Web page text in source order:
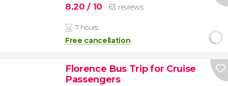
8.20/ 10 63 reviews
7 hours
Free cancellation
Florence Bus Trip for Cruise
Passengers